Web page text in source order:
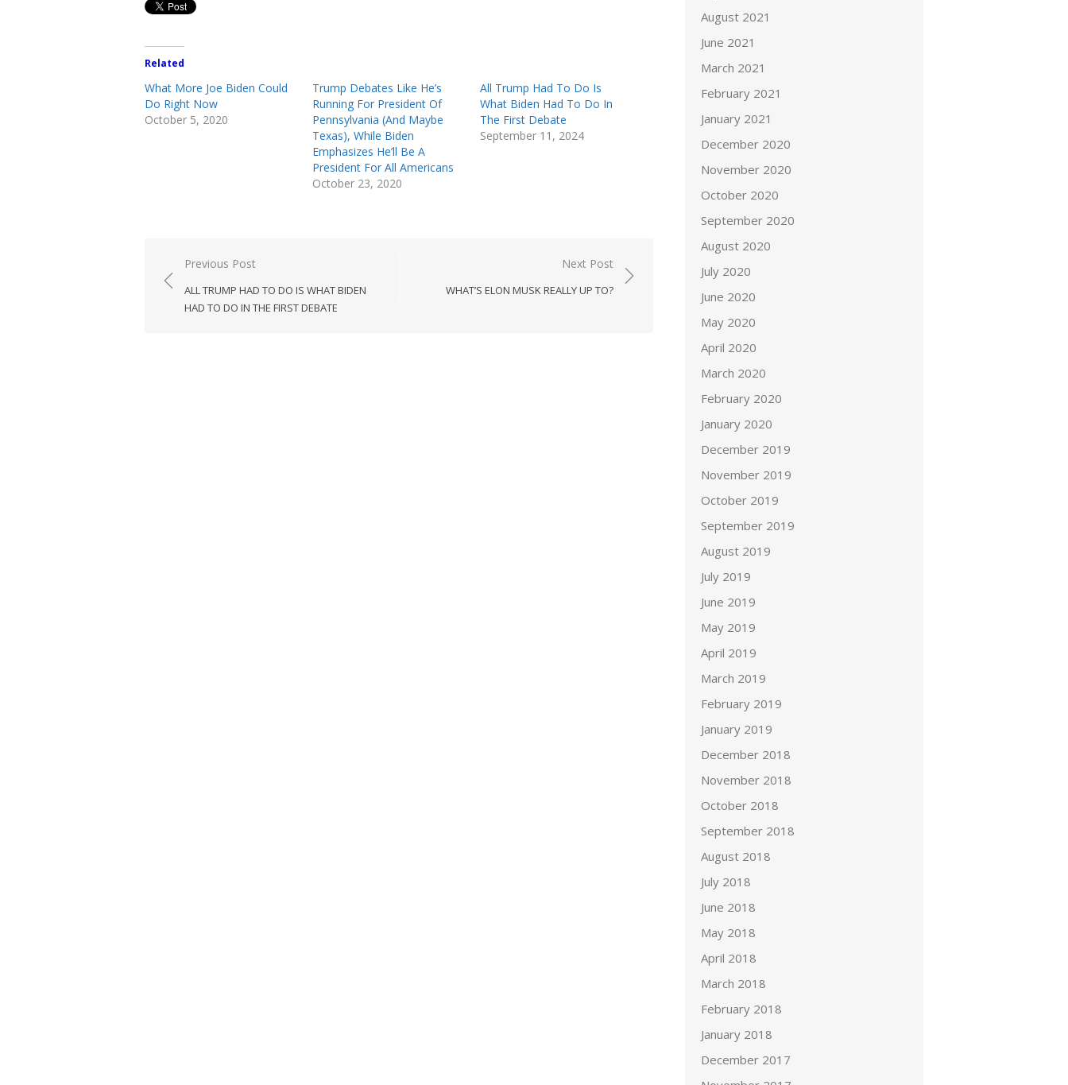
Related
What More Joe Biden Could
Do Right Now
October 5, 2020
Trump Debates Like He’s
Running For President Of
Pennsylvania (And Maybe
Texas), While Biden
Emphasizes He’ll Be A
President For All Americans
October 23, 2020
All Trump Had To Do Is
What Biden Had To Do In
The First Debate
September 11, 2024
Post
navigation
Previous Post
ALL TRUMP HAD TO DO IS WHAT BIDEN
HAD TO DO IN THE FIRST DEBATE
Next Post
WHAT’S ELON MUSK REALLY UP TO?
August 2021
June 2021
March 2021
February 2021
January 2021
December 2020
November 2020
October 2020
September 2020
August 2020
July 2020
June 2020
May 2020
April 2020
March 2020
February 2020
January 2020
December 2019
November 2019
October 2019
September 2019
August 2019
July 2019
June 2019
May 2019
April 2019
March 2019
February 2019
January 2019
December 2018
November 2018
October 2018
September 2018
August 2018
July 2018
June 2018
May 2018
April 2018
March 2018
February 2018
January 2018
December 2017